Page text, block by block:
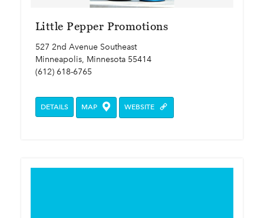
Little Pepper Promotions
527 2nd Avenue Southeast
Minneapolis, Minnesota 55414
(612) 618-6765
DETAILS MAP WEBSITE